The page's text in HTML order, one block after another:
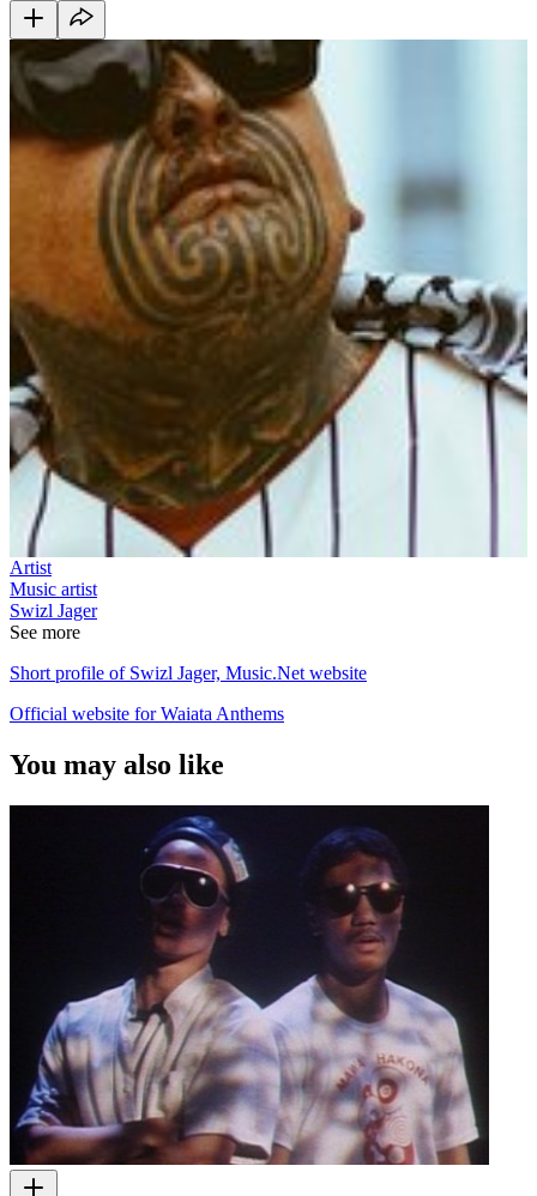
Artist
Music artist
Swizl Jager
See more
Short profile of Swizl Jager, Music.Net website
Official website for Waiata Anthems
You may also like